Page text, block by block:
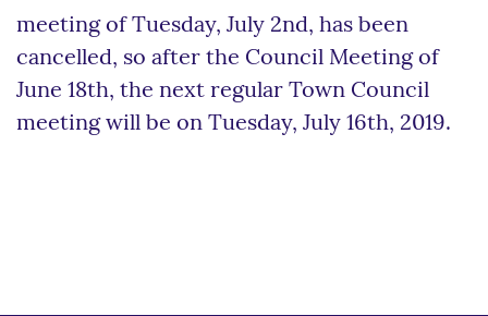
meeting of Tuesday, July 2nd, has been
cancelled, so after the Council Meeting of
June 18th, the next regular Town Council
meeting will be on Tuesday, July 16th, 2019.